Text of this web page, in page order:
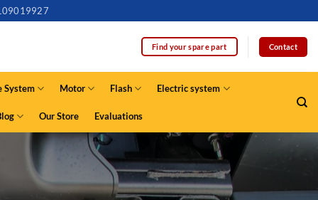
Find your spare part Contact
System Motor Flash Electric system
Our Store Evaluations